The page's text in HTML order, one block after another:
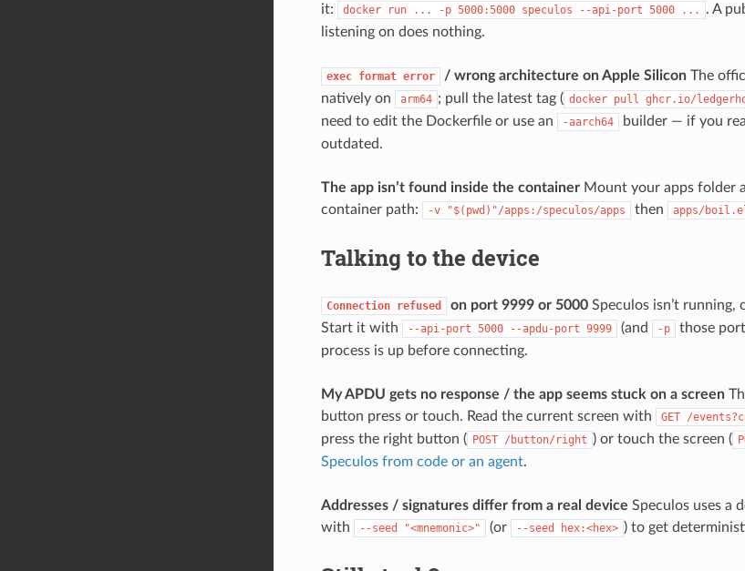
it:
docker run ... -p 5000:5000 speculos --api-port 5000 ...
. A
listening on does nothing.
exec format error / wrong architecture on Apple SiliconThe
natively on
arm64 ; pull the latest tag ( docker pull ghcr.io/
need to edit the Dockerfile or use an
-aarch64
builder — if you
outdated.
The app isn’t found inside the containerMount your apps folder
container path:
-v "$(pwd)"/apps:/speculos/apps then apps/
Talking to the device
Connection refused on port 9999 or 5000Speculos isn’t running,
Start it with
--api-port 5000 --apdu-port 9999 (and -p
those
process is up before connecting.
My APDU gets no response / the app seems stuck on a screen
button press or touch. Read the current screen with
GET /
press the right button ( POST /button/right ) or touch the screen (
Speculos from code or an agent.
Addresses / signatures differ from a real device Speculos uses a
with
--seed "<mnemonic>" (or --seed hex:<hex> ) to get